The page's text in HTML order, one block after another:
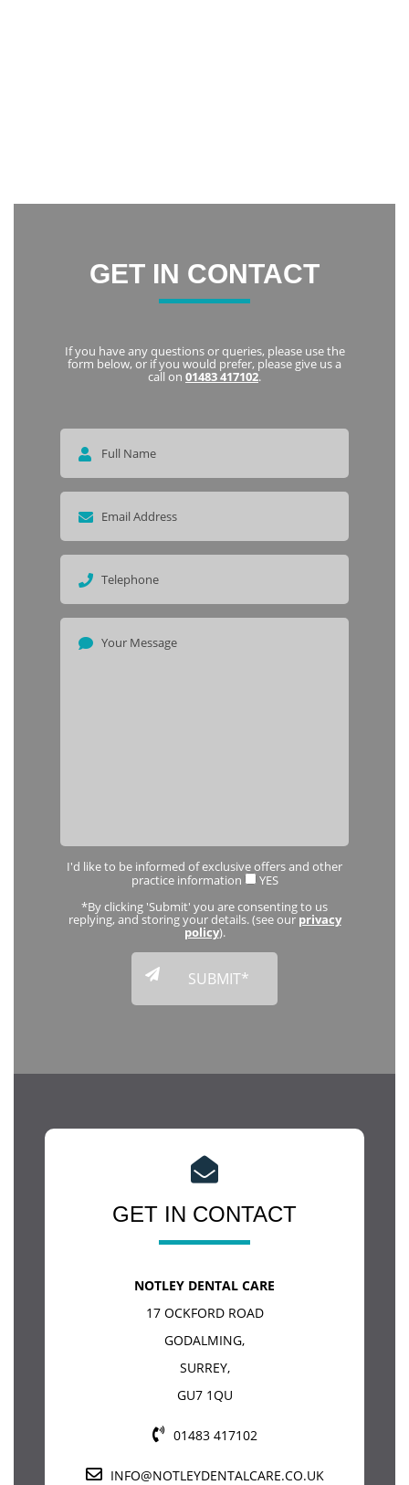
GET IN CONTACT
If you have any questions or queries, please use the
form below, or if you would prefer, please give us a
call on 01483 417102.
I'd like to be informed of exclusive offers and other
practice information
YES
*By clicking 'Submit' you are consenting to us
replying, and storing your details. (see ourprivacy
policy).
GET IN CONTACT
NOTLEY DENTAL CARE
17 OCKFORD ROAD
GODALMING,
SURREY,
GU7 1QU
01483 417102
INFO@NOTLEYDENTALCARE.CO.UK